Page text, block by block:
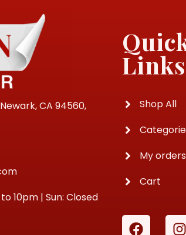
CA 94560,
10pm | Sun: Closed
Links
Shop All
My orders
Cart